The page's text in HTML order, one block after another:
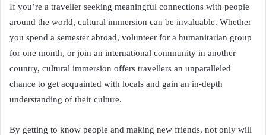
If you’re a traveller seeking meaningful connections with people
around the world, cultural immersion can be invaluable. Whether
you spend a semester abroad, volunteer for a humanitarian group
for one month, or join an international community in another
country, cultural immersion offers travellers an unparalleled
chance to get acquainted with locals and gain an in-depth
understanding of their culture.
By getting to know people and making new friends, not only will